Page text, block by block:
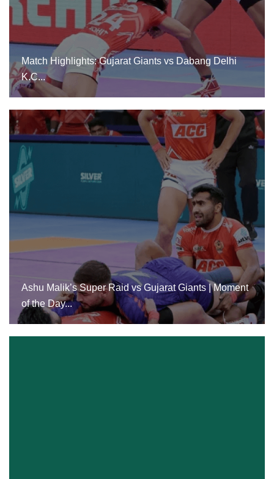
Match Highlights: Gujarat Giants vs Dabang Delhi
K.C...
Match Highlights: Gujarat Giants Vs Dabang Delhi
K.C...
24 Dec, 2024
Ashu Malik’s Super Raid vs Gujarat Giants | Moment
of the Day...
Ashu Malik’s Super Raid Vs Gujarat Giants |
Moment Of The Day...
24 Dec, 2024